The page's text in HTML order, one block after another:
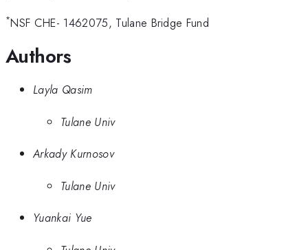
*NSF CHE- 1462075, Tulane Bridge Fund
Authors
Layla Qasim
Tulane Univ
Arkady Kurnosov
Tulane Univ
Yuankai Yue